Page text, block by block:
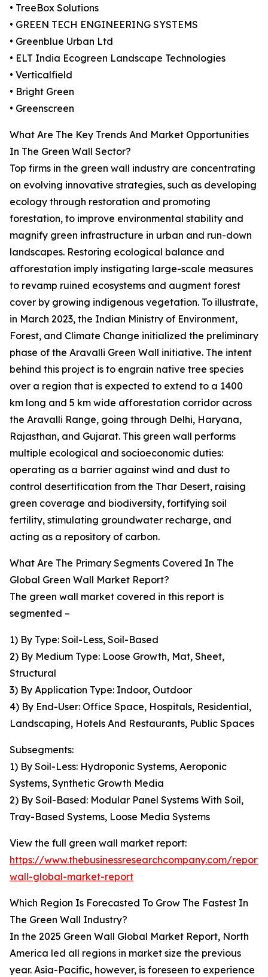
• TreeBox Solutions
• GREEN TECH ENGINEERING SYSTEMS
• Greenblue Urban Ltd
• ELT India Ecogreen Landscape Technologies
• Verticalfield
• Bright Green
• Greenscreen
What Are The Key Trends And Market Opportunities
In The Green Wall Sector?
Top firms in the green wall industry are concentrating
on evolving innovative strategies, such as developing
ecology through restoration and promoting
forestation, to improve environmental stability and
magnify green infrastructure in urban and run-down
landscapes. Restoring ecological balance and
afforestation imply instigating large-scale measures
to revamp ruined ecosystems and augment forest
cover by growing indigenous vegetation. To illustrate,
in March 2023, the Indian Ministry of Environment,
Forest, and Climate Change initialized the preliminary
phase of the Aravalli Green Wall initiative. The intent
behind this project is to engrain native tree species
over a region that is expected to extend to a 1400
km long and 5 km wide afforestation corridor across
the Aravalli Range, going through Delhi, Haryana,
Rajasthan, and Gujarat. This green wall performs
multiple ecological and socioeconomic duties:
operating as a barrier against wind and dust to
control desertification from the Thar Desert, raising
green coverage and biodiversity, fortifying soil
fertility, stimulating groundwater recharge, and
acting as a repository of carbon.
What Are The Primary Segments Covered In The
Global Green Wall Market Report?
The green wall market covered in this report is
segmented –
1) By Type: Soil-Less, Soil-Based
2) By Medium Type: Loose Growth, Mat, Sheet,
Structural
3) By Application Type: Indoor, Outdoor
4) By End-User: Office Space, Hospitals, Residential,
Landscaping, Hotels And Restaurants, Public Spaces
Subsegments:
1) By Soil-Less: Hydroponic Systems, Aeroponic
Systems, Synthetic Growth Media
2) By Soil-Based: Modular Panel Systems With Soil,
Tray-Based Systems, Loose Media Systems
View the full green wall market report:
https://www.thebusinessresearchcompany.com/
wall-global-market-report
Which Region Is Forecasted To Grow The Fastest In
The Green Wall Industry?
In the 2025 Green Wall Global Market Report, North
America led all regions in market size the previous
year. Asia-Pacific, however, is foreseen to experience